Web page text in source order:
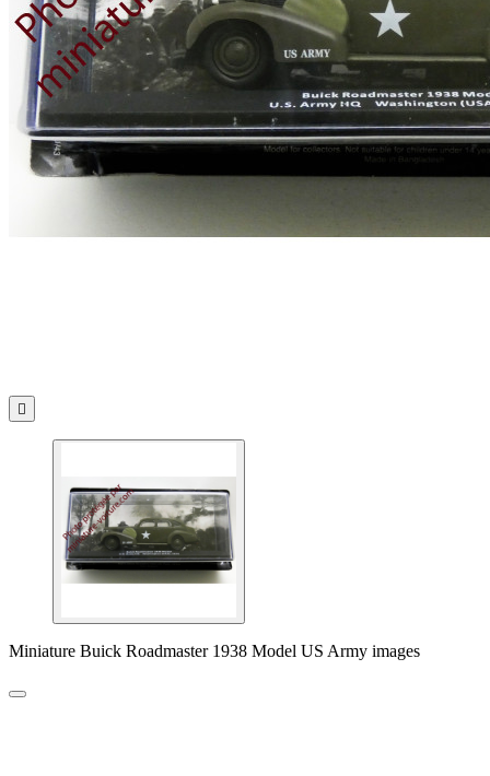

Miniature Buick Roadmaster 1938 Model US Army images